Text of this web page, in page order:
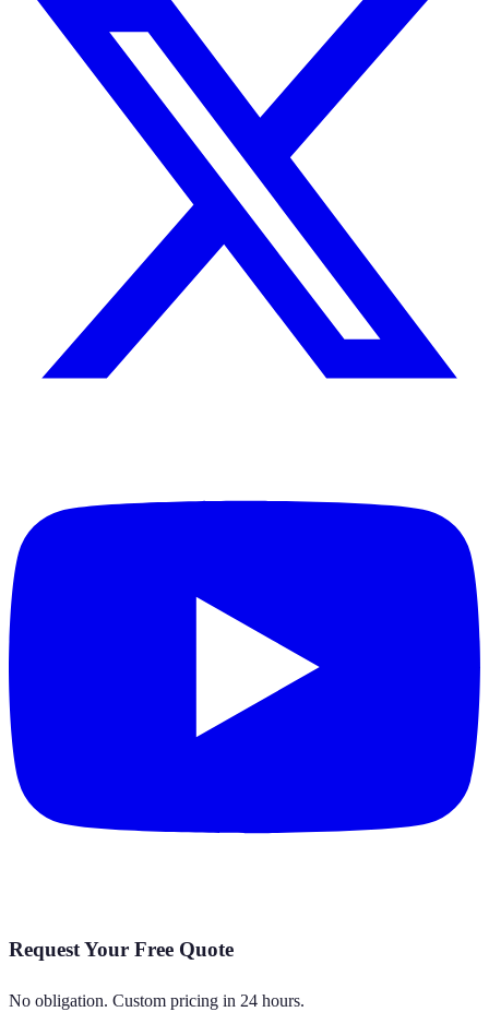
Request Your Free Quote
No obligation. Custom pricing in 24 hours.